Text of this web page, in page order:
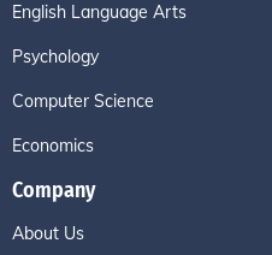
English Language Arts
Psychology
Computer Science
Economics
Company
About Us